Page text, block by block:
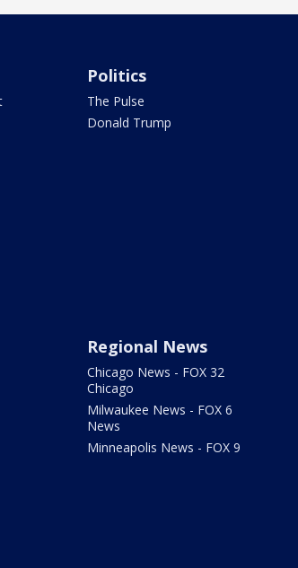
Politics
The Pulse
Donald Trump
Regional News
Chicago News - FOX 32
Chicago
Milwaukee News - FOX 6
News
Minneapolis News - FOX 9